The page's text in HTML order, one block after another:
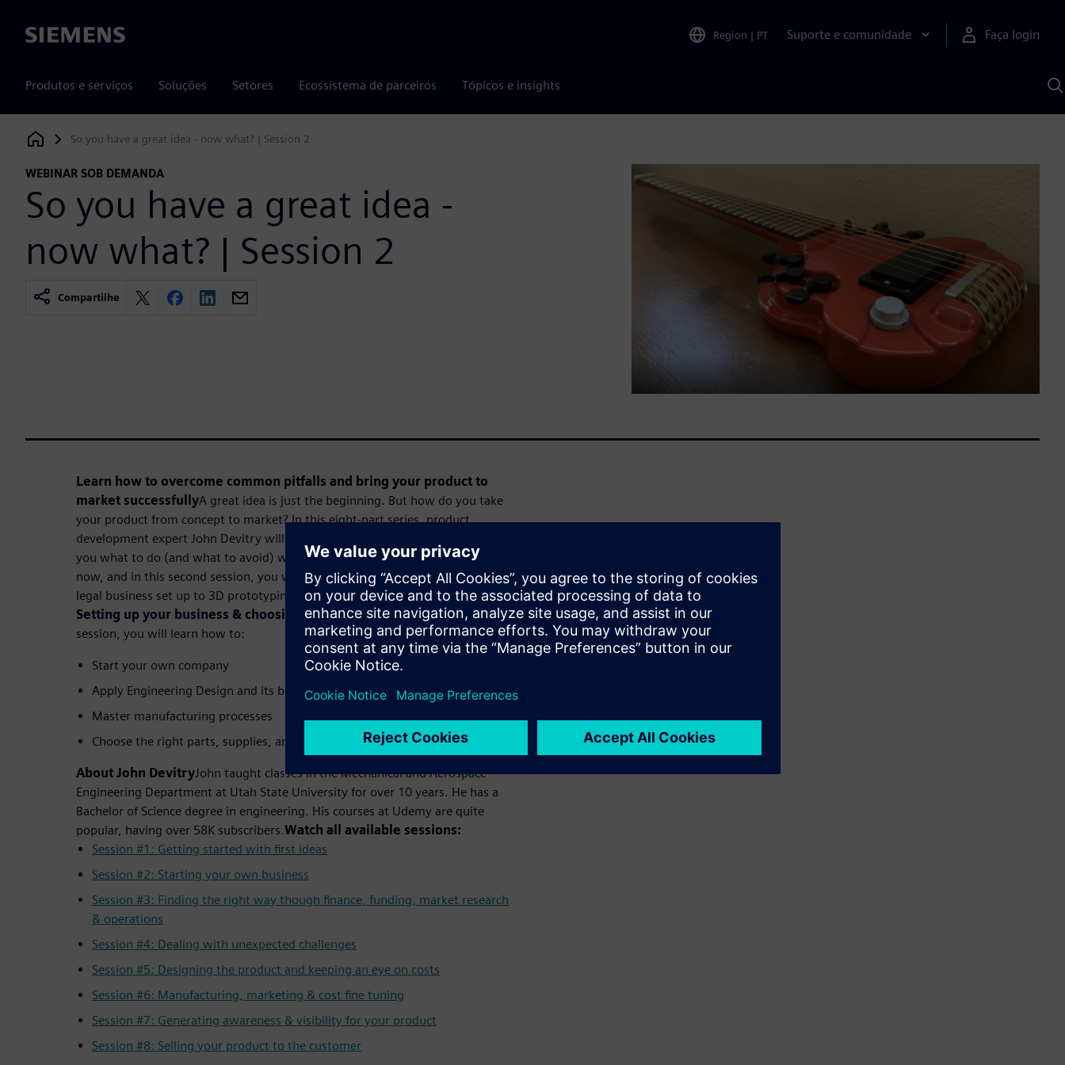
Siemens Region | PT Suporte e comunidade Faça login
Produtos e serviços Soluções Setores Ecossistema de parceiros Tópicos e insights
Siemens Digital Industries Software
So you have a great idea - now what? | Session 2
WEBINAR SOB DEMANDA
So you have a great idea -
now what? | Session 2
Compartilhe
Learn how to overcome common pitfalls and bring your product to
market successfullyA great idea is just the beginning. But how do you take
your product from concept to market? In this eight-part series, product
development expert John Devitry will share a fun, personal example to show
you what to do (and what to avoid) when making your idea a reality.Register
now, and in this second session, you will learn how to go from first ideas over
legal business set up to 3D prototyping in eight sessions.Session 2 of 8:
Setting up your business & choosing the right partnersIn this second
session, you will learn how to:
Start your own company
Apply Engineering Design and its best practices
Master manufacturing processes
Choose the right parts, supplies, and machinery
About John DevitryJohn taught classes in the Mechanical and Aerospace
Engineering Department at Utah State University for over 10 years. He has a
Bachelor of Science degree in engineering. His courses at Udemy are quite
popular, having over 58K subscribers.Watch all available sessions:
Session #1: Getting started with first ideas
Session #2: Starting your own business
Session #3: Finding the right way though finance, funding, market research
& operations
Session #4: Dealing with unexpected challenges
Session #5: Designing the product and keeping an eye on costs
Session #6: Manufacturing, marketing & cost fine tuning
Session #7: Generating awareness & visibility for your product
Session #8: Selling your product to the customer